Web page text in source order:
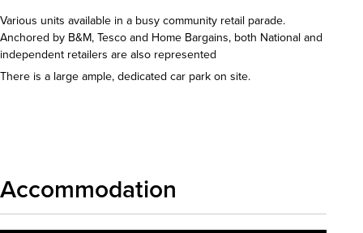
Various units available in a busy community retail parade.
Anchored by B&M, Tesco and Home Bargains, both National and
independent retailers are also represented
There is a large ample, dedicated car park on site.
Accommodation